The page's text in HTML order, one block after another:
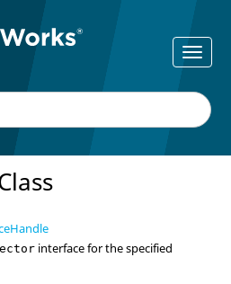
interface for the specified